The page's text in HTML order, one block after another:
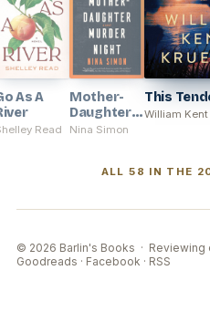
As A
Read
Mother-
Daughter
Murder
Nina Simon
This
William
ALL 58 IN THE
© 2026 Barlin's Books · Reviewing
Goodreads · Facebook · RSS